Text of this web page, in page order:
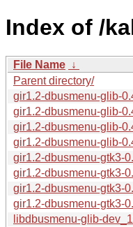
Index of /
File Name ↓
Parent directory/
gir1.2-dbusmenu-glib-
gir1.2-dbusmenu-glib-
gir1.2-dbusmenu-glib-
gir1.2-dbusmenu-glib-
gir1.2-dbusmenu-gtk3-
gir1.2-dbusmenu-gtk3-
gir1.2-dbusmenu-gtk3-
gir1.2-dbusmenu-gtk3-
libdbusmenu-glib-